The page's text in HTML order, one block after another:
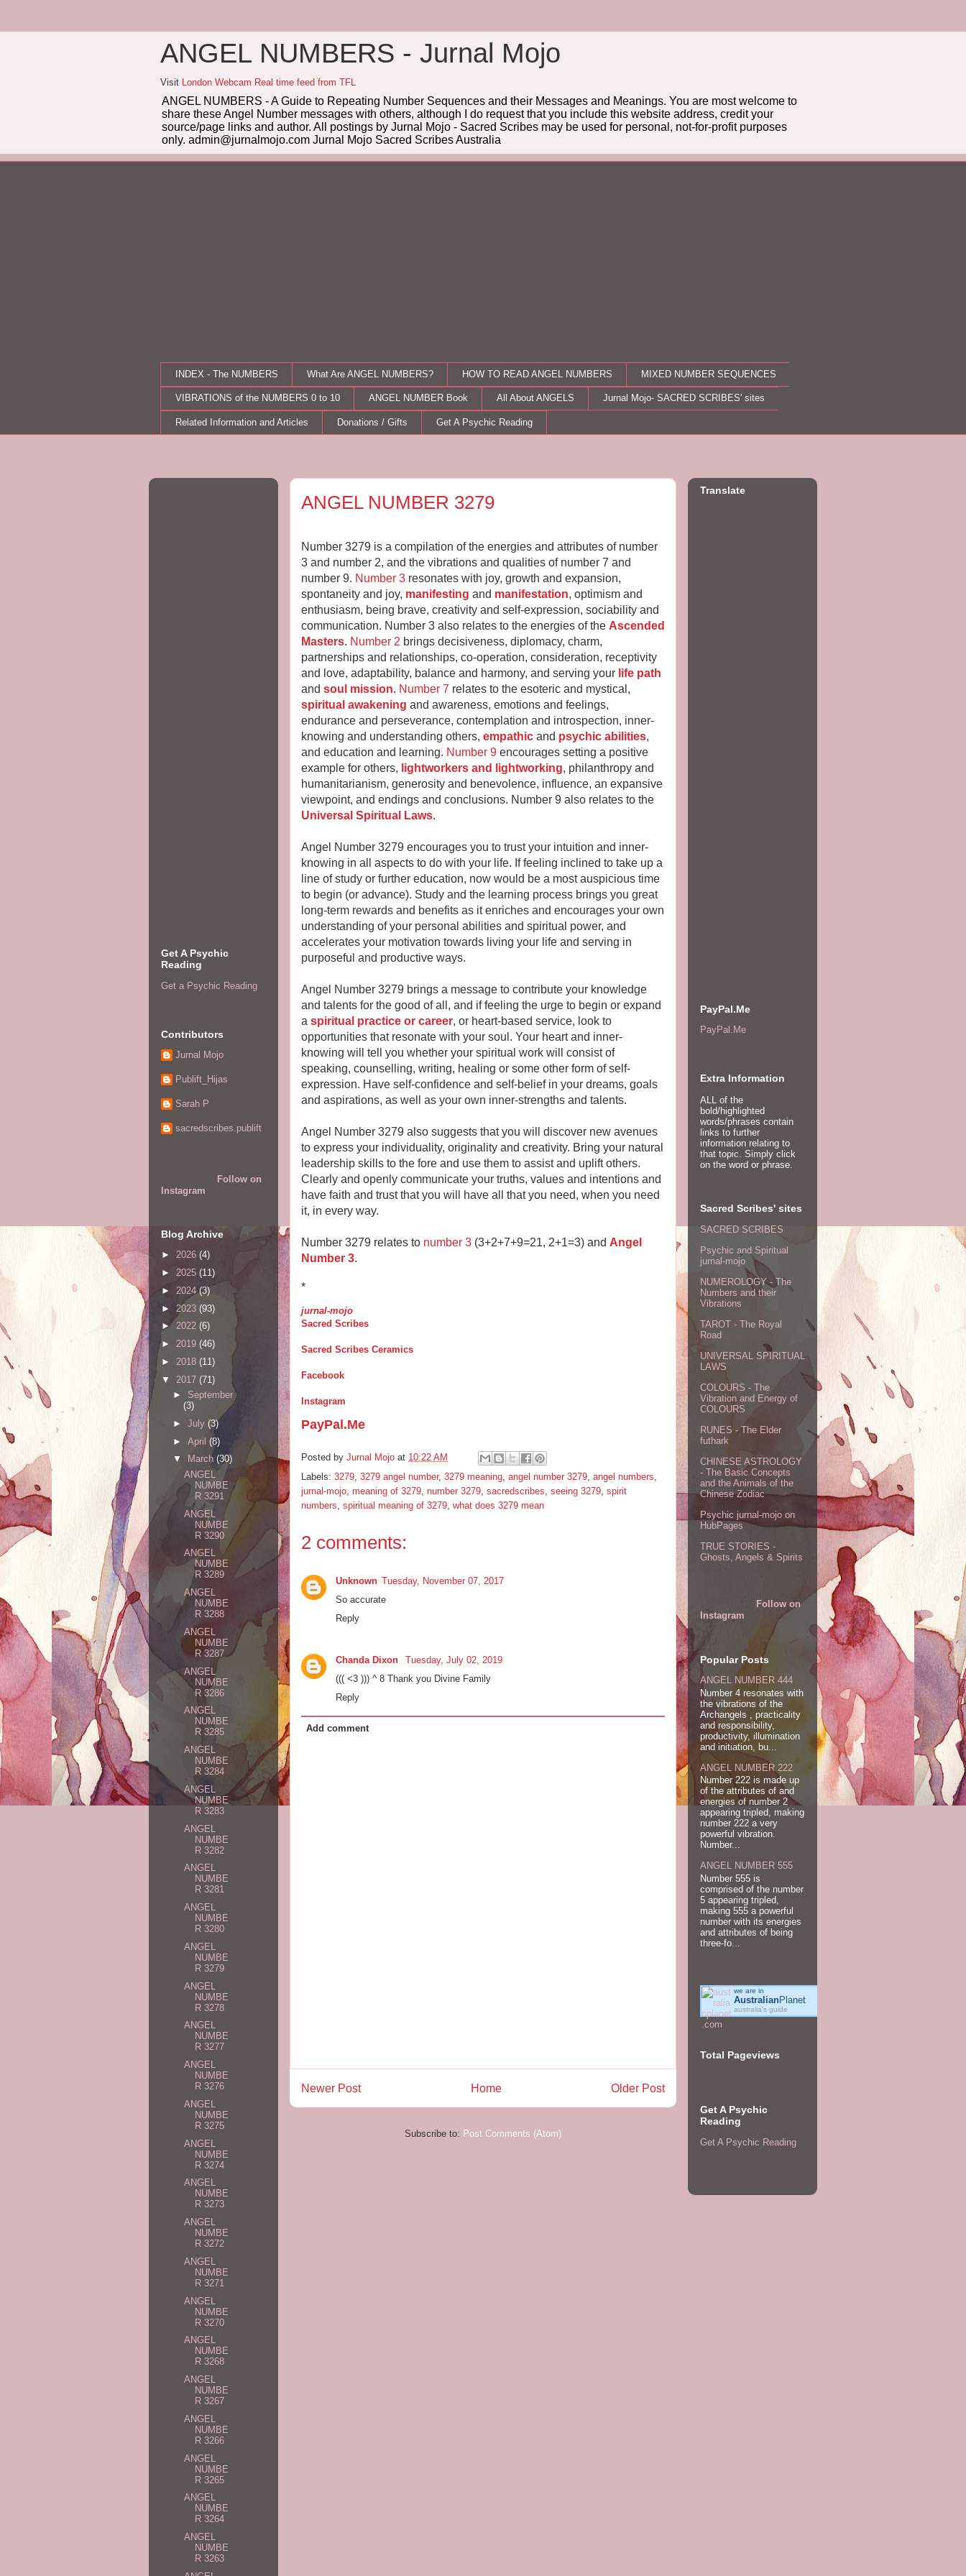
ANGEL NUMBERS - Jurnal Mojo
Visit London Webcam Real time feed from TFL
ANGEL NUMBERS - A Guide to Repeating Number Sequences and their Messages and Meanings. You are most welcome to
share these Angel Number messages with others, although I do request that you include this website address, credit your
source/page links and author. All postings by Jurnal Mojo - Sacred Scribes may be used for personal, not-for-profit purposes
only. admin@jurnalmojo.com Jurnal Mojo Sacred Scribes Australia
INDEX - The NUMBERS What Are ANGEL NUMBERS? HOW TO READ ANGEL NUMBERS MIXED NUMBER SEQUENCES
VIBRATIONS of the NUMBERS 0 to 10 ANGEL NUMBER Book All About ANGELS Jurnal Mojo- SACRED SCRIBES' sites
Related Information and Articles Donations / Gifts Get A Psychic Reading
ANGEL NUMBER 3279
Number 3279 is a compilation of the energies and attributes of number
3 and number 2, and the vibrations and qualities of number 7 and
number 9. Number 3 resonates with joy, growth and expansion,
spontaneity and joy, manifesting and manifestation, optimism and
enthusiasm, being brave, creativity and self-expression, sociability and
communication. Number 3 also relates to the energies of the Ascended
Masters. Number 2 brings decisiveness, diplomacy, charm,
partnerships and relationships, co-operation, consideration, receptivity
and love, adaptability, balance and harmony, and serving your life path
and soul mission. Number 7 relates to the esoteric and mystical,
spiritual awakening and awareness, emotions and feelings,
endurance and perseverance, contemplation and introspection, inner-
knowing and understanding others, empathic and psychic abilities,
and education and learning. Number 9 encourages setting a positive
example for others, lightworkers and lightworking, philanthropy and
humanitarianism, generosity and benevolence, influence, an expansive
viewpoint, and endings and conclusions. Number 9 also relates to the
Universal Spiritual Laws.
Angel Number 3279 encourages you to trust your intuition and inner-
knowing in all aspects to do with your life. If feeling inclined to take up a
line of study or further education, now would be a most auspicious time
to begin (or advance). Study and the learning process brings you great
long-term rewards and benefits as it enriches and encourages your own
understanding of your personal abilities and spiritual power, and
accelerates your motivation towards living your life and serving in
purposeful and productive ways.
Angel Number 3279 brings a message to contribute your knowledge
and talents for the good of all, and if feeling the urge to begin or expand
a spiritual practice or career, or heart-based service, look to
opportunities that resonate with your soul. Your heart and inner-
knowing will tell you whether your spiritual work will consist of
speaking, counselling, writing, healing or some other form of self-
expression. Have self-confidence and self-belief in your dreams, goals
and aspirations, as well as your own inner-strengths and talents.
Angel Number 3279 also suggests that you will discover new avenues
to express your individuality, originality and creativity. Bring your natural
leadership skills to the fore and use them to assist and uplift others.
Clearly and openly communicate your truths, values and intentions and
have faith and trust that you will have all that you need, when you need
it, in every way.
Number 3279 relates to number 3 (3+2+7+9=21, 2+1=3) and Angel
Number 3.
*
jurnal-mojo
Sacred Scribes
Sacred Scribes Ceramics
Facebook
Instagram
PayPal.Me
Posted by Jurnal Mojo at 10:22 AM
Labels: 3279 3279 angel number, 3279 meaning angel number 3279 angel numbers
jurnal-mojo meaning of 3279 number 3279 sacredscribes seeing 3279 spirit
numbers spiritual meaning of 3279 what does 3279 mean
2 comments:
Unknown Tuesday, November 07, 2017
So accurate
Reply
Chanda Dixon
Tuesday, July 02, 2019
((( <3 ))) ^ 8 Thank you Divine Family
Reply
Add comment
Newer Post Older Post
Home
Subscribe to: Post Comments (Atom)
Get A Psychic
Reading
Get a Psychic Reading
Contributors
Jurnal Mojo
Publift_Hijas
Sarah P
sacredscribes.publift
Follow on
Instagram
Blog Archive
► 2026 (4)
► 2025 (11)
► 2024 (3)
► 2023 (93)
► 2022 (6)
► 2019 (46)
► 2018 (11)
▼ 2017 (71)
► September
(3)
► July (3)
► April (8)
▼
March (30)
ANGEL
NUMBE
R 3291
ANGEL
NUMBE
R 3290
ANGEL
NUMBE
R 3289
ANGEL
NUMBE
R 3288
ANGEL
NUMBE
R 3287
ANGEL
NUMBE
R 3286
ANGEL
NUMBE
R 3285
ANGEL
NUMBE
R 3284
ANGEL
NUMBE
R 3283
ANGEL
NUMBE
R 3282
ANGEL
NUMBE
R 3281
ANGEL
NUMBE
R 3280
ANGEL
NUMBE
R 3279
ANGEL
NUMBE
R 3278
ANGEL
NUMBE
R 3277
ANGEL
NUMBE
R 3276
ANGEL
NUMBE
R 3275
ANGEL
NUMBE
R 3274
ANGEL
NUMBE
R 3273
ANGEL
NUMBE
R 3272
ANGEL
NUMBE
R 3271
ANGEL
NUMBE
R 3270
ANGEL
NUMBE
R 3268
ANGEL
NUMBE
R 3267
ANGEL
NUMBE
R 3266
ANGEL
NUMBE
R 3265
ANGEL
NUMBE
R 3264
ANGEL
NUMBE
R 3263
Translate
PayPal.Me
PayPal.Me
Extra Information
ALL of the
bold/highlighted
words/phrases contain
links to further
information relating to
that topic. Simply click
on the word or phrase.
Sacred Scribes' sites
SACRED SCRIBES
Psychic and Spiritual
jurnal-mojo
NUMEROLOGY - The
Numbers and their
Vibrations
TAROT - The Royal
Road
UNIVERSAL SPIRITUAL
LAWS
COLOURS - The
Vibration and Energy of
COLOURS
RUNES - The Elder
futhark
CHINESE ASTROLOGY
- The Basic Concepts
and the Animals of the
Chinese Zodiac
Psychic jurnal-mojo on
HubPages
TRUE STORIES -
Ghosts, Angels & Spirits
Follow on
Instagram
Popular Posts
ANGEL NUMBER 444
Number 4 resonates with
the vibrations of the
Archangels , practicality
and responsibility,
productivity, illumination
and initiation, bu...
ANGEL NUMBER 222
Number 222 is made up
of the attributes of and
energies of number 2
appearing tripled, making
number 222 a very
powerful vibration.
Number...
ANGEL NUMBER 555
Number 555 is
comprised of the number
5 appearing tripled,
making 555 a powerful
number with its energies
and attributes of being
three-fo...
we are in
AustralianPlanet
australia's guide
Total Pageviews
Get A Psychic
Reading
Get A Psychic Reading